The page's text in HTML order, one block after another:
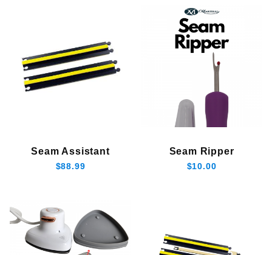
Seam Assistant
$88.99
Seam Ripper
$10.00